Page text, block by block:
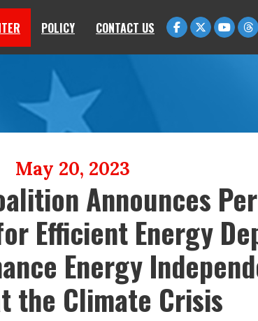
POLICY CONTACT US
May 20, 2023
Announces
Efficient Energy
Energy
the Climate Crisis